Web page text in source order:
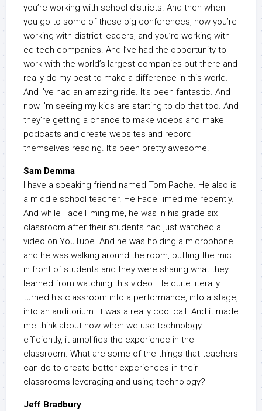
you’re working with school districts. And then when
you go to some of these big conferences, now you’re
working with district leaders, and you’re working with
ed tech companies. And I’ve had the opportunity to
work with the world’s largest companies out there and
really do my best to make a difference in this world.
And I’ve had an amazing ride. It’s been fantastic. And
now I’m seeing my kids are starting to do that too. And
they’re getting a chance to make videos and make
podcasts and create websites and record
themselves reading. It’s been pretty awesome.
Sam Demma
I have a speaking friend named Tom Pache. He also is
a middle school teacher. He FaceTimed me recently.
And while FaceTiming me, he was in his grade six
classroom after their students had just watched a
video on YouTube. And he was holding a microphone
and he was walking around the room, putting the mic
in front of students and they were sharing what they
learned from watching this video. He quite literally
turned his classroom into a performance, into a stage,
into an auditorium. It was a really cool call. And it made
me think about how when we use technology
efficiently, it amplifies the experience in the
classroom. What are some of the things that teachers
can do to create better experiences in their
classrooms leveraging and using technology?
Jeff Bradbury